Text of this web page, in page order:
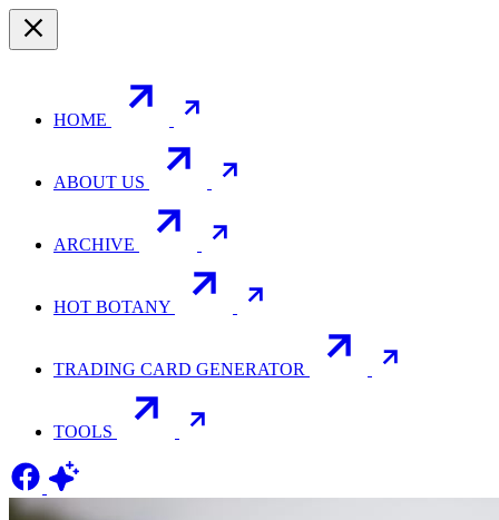
HOME
ABOUT US
ARCHIVE
HOT BOTANY
TRADING CARD GENERATOR
TOOLS